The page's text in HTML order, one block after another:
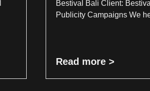
Bestival Bali Client:
Publicity Campaigns We
Read more >